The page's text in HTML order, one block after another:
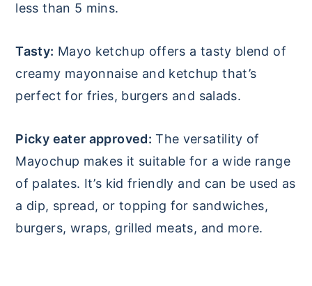
less than 5 mins.
Tasty: Mayo ketchup offers a tasty blend of
creamy mayonnaise and ketchup that’s
perfect for fries, burgers and salads.
Picky eater approved: The versatility of
Mayochup makes it suitable for a wide range
of palates. It’s kid friendly and can be used as
a dip, spread, or topping for sandwiches,
burgers, wraps, grilled meats, and more.